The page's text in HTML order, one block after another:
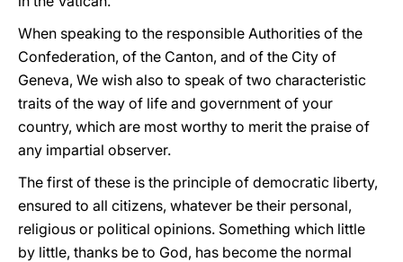
When speaking to the responsible Authorities of the
Confederation, of the Canton, and of the City of
Geneva, We wish also to speak of two characteristic
traits of the way of life and government of your
country, which are most worthy to merit the praise of
any impartial observer.
The first of these is the principle of democratic liberty,
ensured to all citizens, whatever be their personal,
religious or political opinions. Something which little
by little, thanks be to God, has become the normal